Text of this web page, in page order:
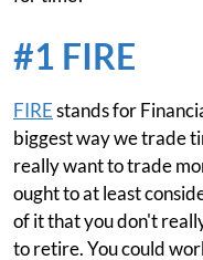
#1 FIRE
FIREstands for
biggest way we trade
really want to trade
ought to at least
of it that you don't
to retire. You could